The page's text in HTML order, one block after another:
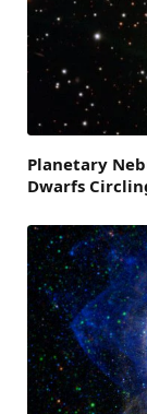
Planetary
Dwarfs